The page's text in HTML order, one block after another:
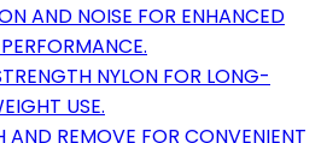
AND NOISE FOR ENHANCED
NYLON FOR LONG-
USE.
AND REMOVE FOR CONVENIENT